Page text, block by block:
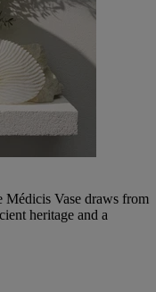
Médicis Vase draws from
heritage and a